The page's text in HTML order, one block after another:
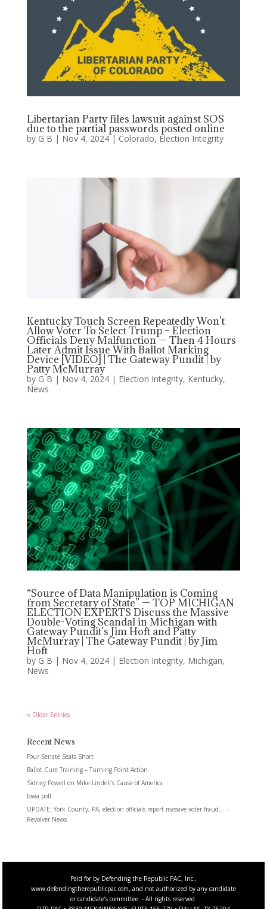
Libertarian Party files lawsuit against SOS
due to the partial passwords posted online
by G B | Nov 4, 2024| Colorado, Election Integrity
Kentucky Touch Screen Repeatedly Won’t
Allow Voter To Select Trump – Election
Officials Deny Malfunction — Then 4 Hours
Later Admit Issue With Ballot Marking
Device [VIDEO] | The Gateway Pundit | by
Patty McMurray
by G B | Nov 4, 2024| Election Integrity, Kentucky,
News
“Source of Data Manipulation is Coming
from Secretary of State” — TOP MICHIGAN
ELECTION EXPERTS Discuss the Massive
Double-Voting Scandal in Michigan with
Gateway Pundit’s Jim Hoft and Patty
McMurray | The Gateway Pundit | by Jim
Hoft
by G B | Nov 4, 2024| Election Integrity, Michigan,
News
« Older Entries
Recent News
Four Senate Seats Short
Ballot Cure Training – Turning Point Action
Sidney Powell on Mike Lindell’s Cause of America
Iowa poll
UPDATE: York County, PA, election officials report massive voter fraud… –
Revolver News
Paid for by Defending the Republic PAC, Inc.,
www.defendingtherepublicpac.com, and not authorized by any candidate
or candidate’s committee. - All rights reserved.